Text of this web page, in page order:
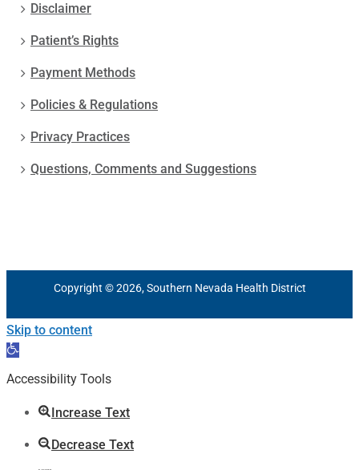
Disclaimer
Patient’s Rights
Payment Methods
Policies & Regulations
Privacy Practices
Questions, Comments and Suggestions
Copyright © 2026, Southern Nevada Health District
Skip to content
Open
toolbar
Accessibility Tools
Increase Text
Decrease Text